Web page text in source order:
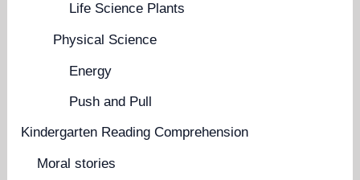
Life Science Plants
Physical Science
Energy
Push and Pull
Kindergarten Reading Comprehension
Moral stories